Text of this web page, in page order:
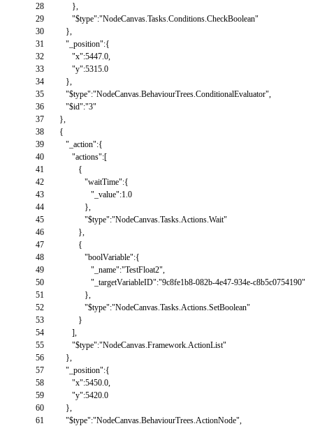
28
29
30
31
32
33
34
35
36
37
38
39
40
41
42
43
44
45
46
47
48
49
50
51
52
53
54
55
56
57
58
59
60
61
},
"$type":"NodeCanvas.Tasks.Conditions.CheckBoolean"
},
"_position":{
"x":5447.0,
"y":5315.0
},
"$type":"NodeCanvas.BehaviourTrees.ConditionalEvaluator",
"$id":"3"
},
{
"_action":{
"actions":[
{
"waitTime":{
"_value":1.0
},
"$type":"NodeCanvas.Tasks.Actions.Wait"
},
{
"boolVariable":{
"_name":"TestFloat2",
"_targetVariableID":"9c8fe1b8-082b-4e47-934e-c8b5c0754190"
},
"$type":"NodeCanvas.Tasks.Actions.SetBoolean"
}
],
"$type":"NodeCanvas.Framework.ActionList"
},
"_position":{
"x":5450.0,
"y":5420.0
},
"$type":"NodeCanvas.BehaviourTrees.ActionNode",